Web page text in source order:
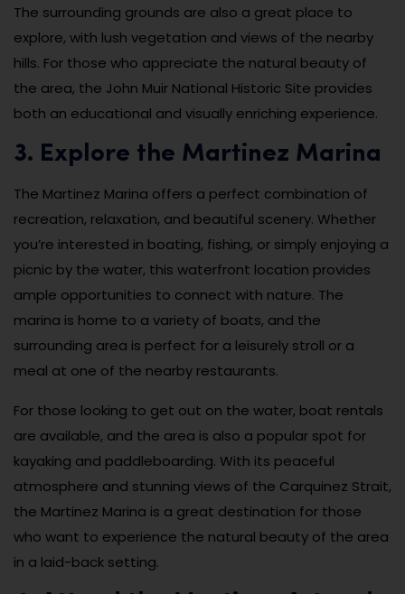
The surrounding grounds are also a great place to
explore, with lush vegetation and views of the nearby
hills. For those who appreciate the natural beauty of
the area, the John Muir National Historic Site provides
both an educational and visually enriching experience.
3. Explore the Martinez Marina
The Martinez Marina offers a perfect combination of
recreation, relaxation, and beautiful scenery. Whether
you’re interested in boating, fishing, or simply enjoying a
picnic by the water, this waterfront location provides
ample opportunities to connect with nature. The
marina is home to a variety of boats, and the
surrounding area is perfect for a leisurely stroll or a
meal at one of the nearby restaurants.
For those looking to get out on the water, boat rentals
are available, and the area is also a popular spot for
kayaking and paddleboarding. With its peaceful
atmosphere and stunning views of the Carquinez Strait,
the Martinez Marina is a great destination for those
who want to experience the natural beauty of the area
in a laid-back setting.